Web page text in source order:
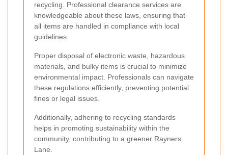
recycling. Professional clearance services are
knowledgeable about these laws, ensuring that
all items are handled in compliance with local
guidelines.
Proper disposal of electronic waste, hazardous
materials, and bulky items is crucial to minimize
environmental impact. Professionals can navigate
these regulations efficiently, preventing potential
fines or legal issues.
Additionally, adhering to recycling standards
helps in promoting sustainability within the
community, contributing to a greener Rayners
Lane.